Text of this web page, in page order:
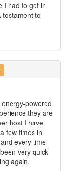
I had to get in
testament to
powered
they are
host I have
few times in
every time
very quick
again.